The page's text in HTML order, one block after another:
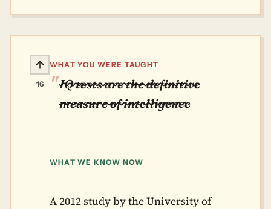
16
WHAT YOU WERE TAUGHT
IQ tests are the definitive
measure of intelligence
WHAT WE KNOW NOW
A 2012 study by the University of